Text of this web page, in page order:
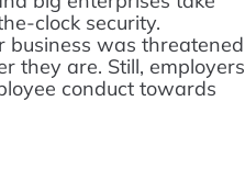
clock security.
business was threatened
they are. Still, employers
conduct towards